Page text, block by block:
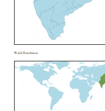
World Distribution